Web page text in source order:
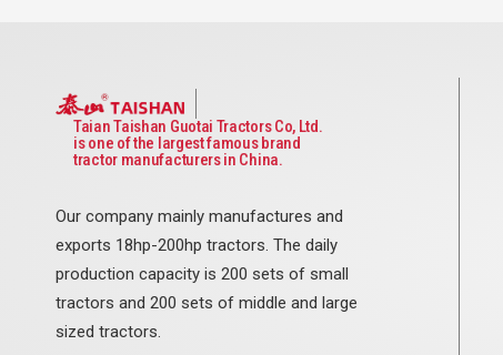
Taian Taishan Guotai Tractors Co, Ltd.
is one of the largest famous brand
tractor manufacturers in China.
Our company mainly manufactures and
exports 18hp-200hp tractors. The daily
production capacity is 200 sets of small
tractors and 200 sets of middle and large
sized tractors.